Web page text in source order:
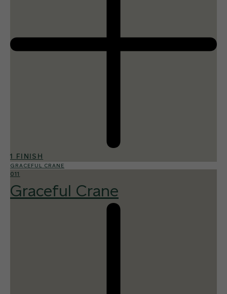
1 FINISH
GRACEFUL CRANE
011
Graceful Crane